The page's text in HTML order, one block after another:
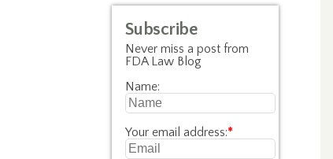
Subscribe
Never miss a post from
FDA Law Blog
Name:
Your email address:*